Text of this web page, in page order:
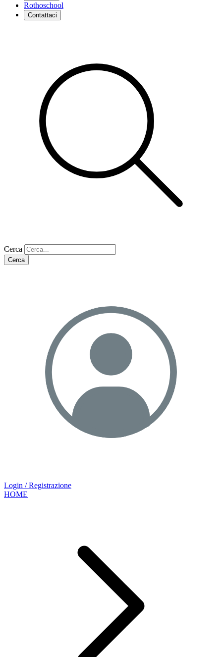
Rothoschool
Contattaci
Cerca
Cerca
Login / Registrazione
HOME